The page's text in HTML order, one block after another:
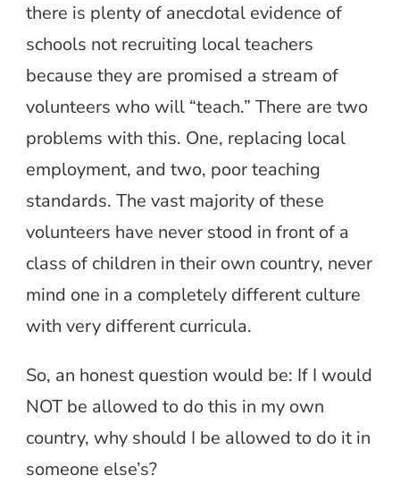
there is plenty of anecdotal evidence of
schools not recruiting local teachers
because they are promised a stream of
volunteers who will “teach.” There are two
problems with this. One, replacing local
employment, and two, poor teaching
standards. The vast majority of these
volunteers have never stood in front of a
class of children in their own country, never
mind one in a completely different culture
with very different curricula.
So, an honest question would be: If I would
NOT be allowed to do this in my own
country, why should I be allowed to do it in
someone else’s?